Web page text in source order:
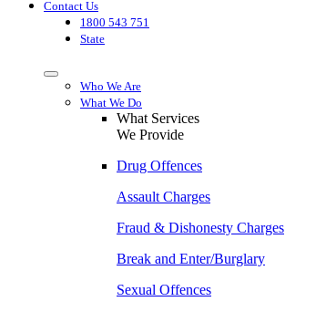
Contact Us
1800 543 751
State
Who We Are
What We Do
What Services
We Provide
Drug Offences
Assault Charges
Fraud & Dishonesty Charges
Break and Enter/Burglary
Sexual Offences